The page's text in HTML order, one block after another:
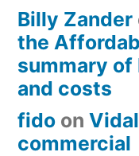
Billy Zander
the
summary of
and costs
fido on
commercial